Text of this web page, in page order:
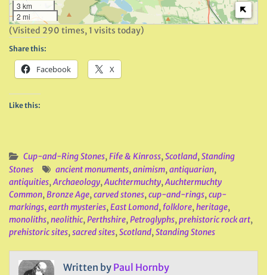
3 km
2 mi
(Visited 290 times, 1 visits today)
Share this:
Facebook X
Like this:
Cup-and-Ring Stones,Fife & Kinross,Scotland,Standing
Stones
ancient monuments,animism,antiquarian,
antiquities,Archaeology,Auchtermuchty,Auchtermuchty
Common,Bronze Age,carved stones,cup-and-rings,cup-
markings,earth mysteries,East Lomond, folklore,heritage,
monoliths,neolithic,Perthshire,Petroglyphs,prehistoric rock art,
prehistoric sites,sacred sites,Scotland,Standing Stones
Written by Paul Hornby